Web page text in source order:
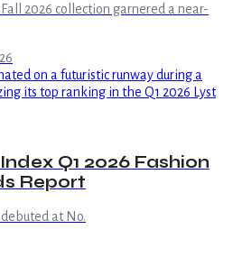
2026 collection garnered a near-
Q1 2026 Fashion
Report
at No.